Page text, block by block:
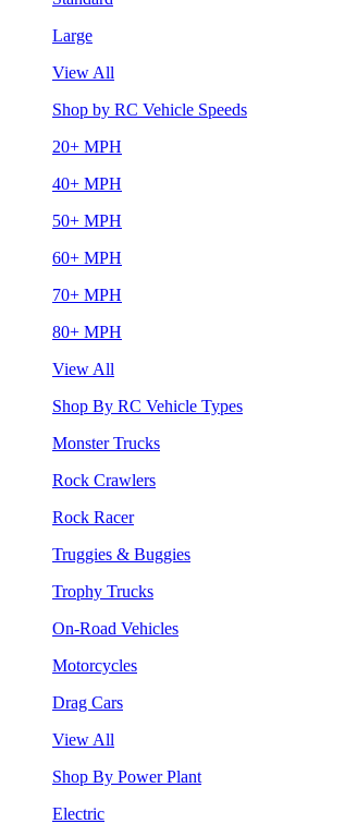
Large
View All
Shop by RC Vehicle Speeds
20+ MPH
40+ MPH
50+ MPH
60+ MPH
70+ MPH
80+ MPH
View All
Shop By RC Vehicle Types
Monster Trucks
Rock Crawlers
Rock Racer
Truggies & Buggies
Trophy Trucks
On-Road Vehicles
Motorcycles
Drag Cars
View All
Shop By Power Plant
Electric